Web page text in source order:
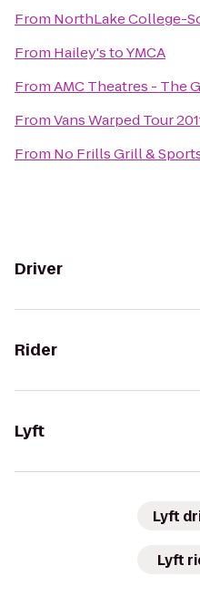
From NorthLake College-
From Hailey'stoYMCA
FromAMC Theatres - The
FromVans Warped Tour
From No Frills Grill &
Driver
Rider
Lyft
Lyft
Lyft